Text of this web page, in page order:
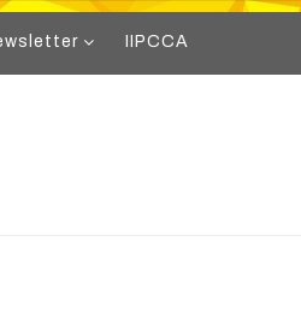
IIPCCA